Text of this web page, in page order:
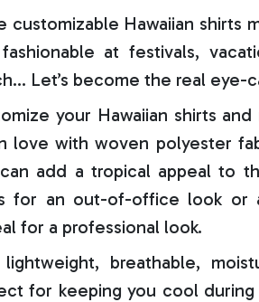
customizable Hawaiian shirts
at festivals,
Let’s become the real eye-
your Hawaiian shirts
love with woven polyester
add a tropical appeal to
for an out-of-office look or
for a professional look.
lightweight, breathable,
for keeping you cool